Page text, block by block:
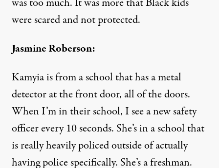
were scared and not protected.
Jasmine Roberson:
Kamyia is from a school that has a metal
detector at the front door, all of the doors.
When I’m in their school, I see a new safety
officer every 10 seconds. She’s in a school that
is really heavily policed outside of actually
having police specifically. She’s a freshman.